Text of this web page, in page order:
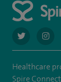
navigate
Healthcare
Spire Connect